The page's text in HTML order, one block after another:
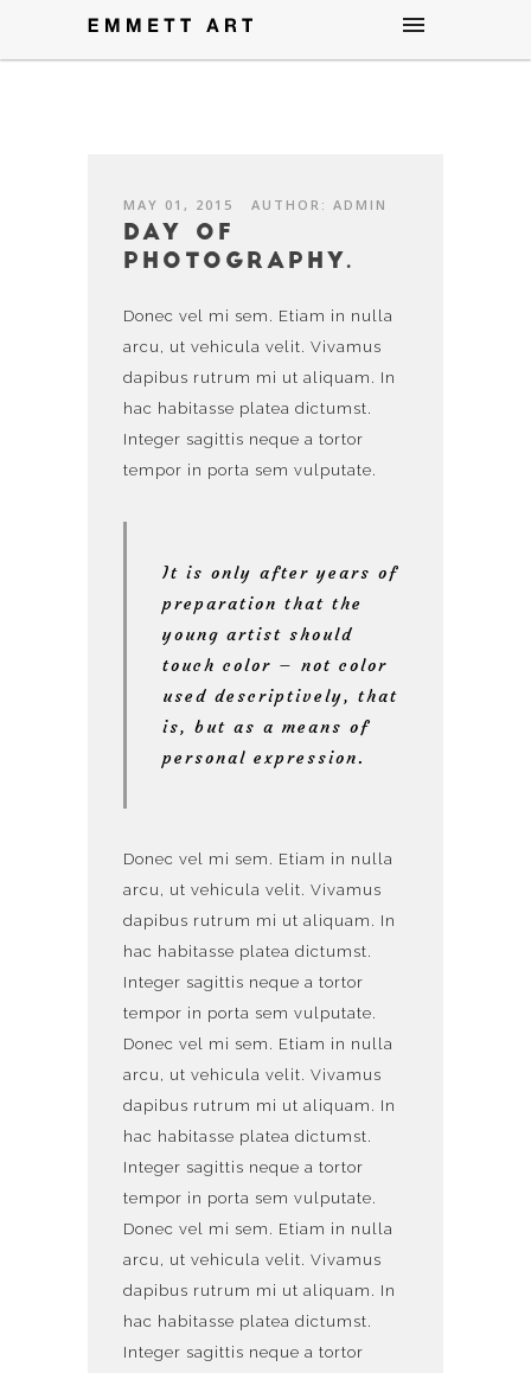
MAY 01, 2015 AUTHOR: ADMIN
Day of
photography.
Donec vel mi sem. Etiam in nulla
arcu, ut vehicula velit. Vivamus
dapibus rutrum mi ut aliquam. In
hac habitasse platea dictumst.
Integer sagittis neque a tortor
tempor in porta sem vulputate.
It is only after years of
preparation that the
young artist should
touch color – not color
used descriptively, that
is, but as a means of
personal expression.
Donec vel mi sem. Etiam in nulla
arcu, ut vehicula velit. Vivamus
dapibus rutrum mi ut aliquam. In
hac habitasse platea dictumst.
Integer sagittis neque a tortor
tempor in porta sem vulputate.
Donec vel mi sem. Etiam in nulla
arcu, ut vehicula velit. Vivamus
dapibus rutrum mi ut aliquam. In
hac habitasse platea dictumst.
Integer sagittis neque a tortor
tempor in porta sem vulputate.
Donec vel mi sem. Etiam in nulla
arcu, ut vehicula velit. Vivamus
dapibus rutrum mi ut aliquam. In
hac habitasse platea dictumst.
Integer sagittis neque a tortor